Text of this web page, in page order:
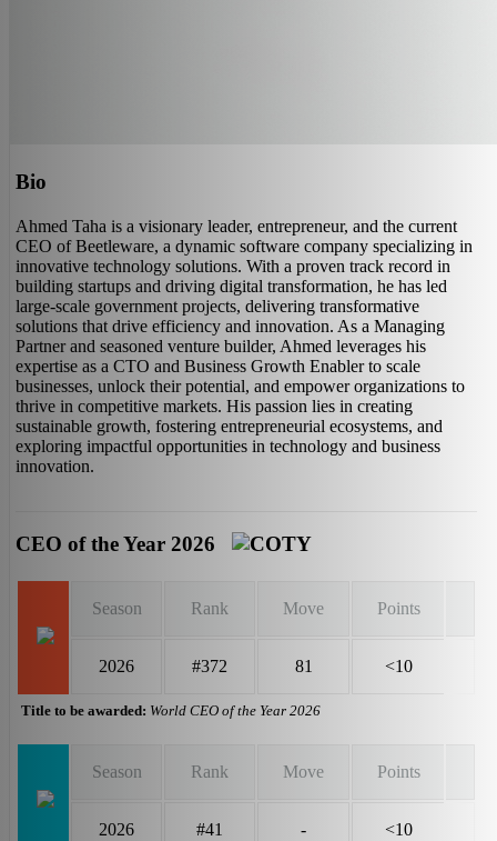
Bio
Ahmed Taha is a visionary leader, entrepreneur, and the current
CEO of Beetleware, a dynamic software company specializing in
innovative technology solutions. With a proven track record in
building startups and driving digital transformation, he has led
large-scale government projects, delivering transformative
solutions that drive efficiency and innovation. As a Managing
Partner and seasoned venture builder, Ahmed leverages his
expertise as a CTO and Business Growth Enabler to scale
businesses, unlock their potential, and empower organizations to
thrive in competitive markets. His passion lies in creating
sustainable growth, fostering entrepreneurial ecosystems, and
exploring impactful opportunities in technology and business
innovation.
CEO of the Year 2026
Season Rank Move Points
2026 #372 81 <10
Title to be awarded: World CEO of the Year 2026
Season Rank Move Points
2026 #41 - <10